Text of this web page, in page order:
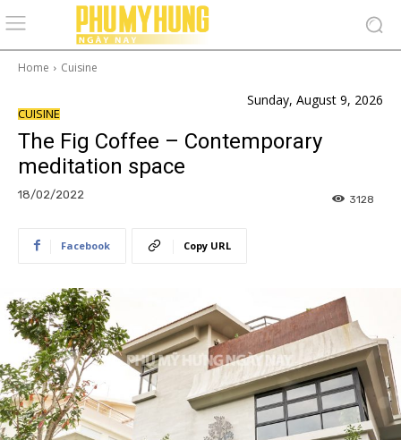
Home Cuisine
Sunday, August 9, 2026
CUISINE
The Fig Coffee – Contemporary
meditation space
18/02/2022 3128
Facebook Copy URL